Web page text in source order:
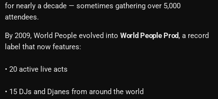
for nearly a decade — sometimes gathering over 5,000
attendees.
By 2009, World People evolved into World People Prod, a record
label that now features:
• 20 active live acts
• 15 DJs and Djanes from around the world